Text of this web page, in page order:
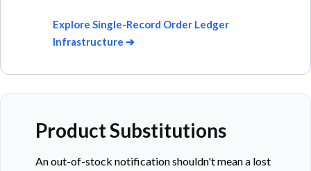
Explore Single-Record Order Ledger
Infrastructure ➔
Product Substitutions
An out-of-stock notification shouldn't mean a lost